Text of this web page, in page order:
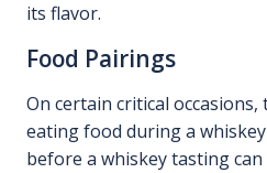
its flavor.
Food Pairings
On certain critical
eating food during a
before a whiskey tasting